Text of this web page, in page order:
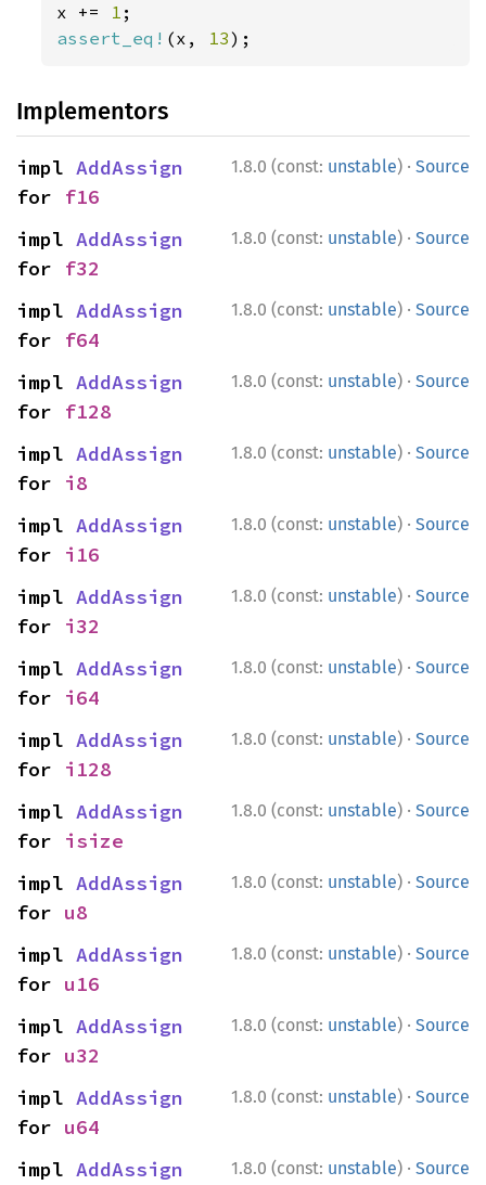
x += 1
assert_eq! (x, 13);
Implementors
1.8.0 (const: unstable) · Source
impl AddAssign
for f16
1.8.0 (const: unstable) · Source
impl AddAssign
for f32
1.8.0 (const: unstable) · Source
impl AddAssign
for f64
1.8.0 (const: unstable) · Source
impl AddAssign
for f128
1.8.0 (const: unstable) · Source
impl AddAssign
for i8
1.8.0 (const: unstable) · Source
impl AddAssign
for i16
1.8.0 (const: unstable) · Source
impl AddAssign
for i32
1.8.0 (const: unstable) · Source
impl AddAssign
for i64
1.8.0 (const: unstable) · Source
impl AddAssign
for i128
1.8.0 (const: unstable) · Source
impl AddAssign
for isize
1.8.0 (const: unstable) · Source
impl AddAssign
for u8
1.8.0 (const: unstable) · Source
impl AddAssign
for u16
1.8.0 (const: unstable) · Source
impl AddAssign
for u32
1.8.0 (const: unstable) · Source
impl AddAssign
for u64
1.8.0 (const: unstable) · Source
impl AddAssign